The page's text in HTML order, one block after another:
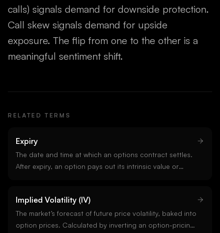
calls) signals demand for downside protection.
Call skew signals demand for upside
exposure. The flip from one to the other is a
meaningful sentiment shift.
RELATED TERMS
Expiry
The date and time at which an options contract settles.
After expiry, an option pays out its intrinsic value or
Implied Volatility (IV)
The market’s forecast of future price volatility, baked into
option prices. Calculated by inverting an option-pricing